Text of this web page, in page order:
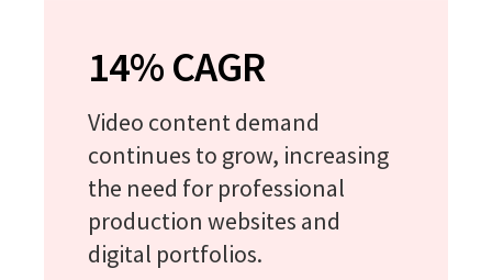
14% CAGR
Video content demand
continues to grow, increasing
the need for professional
production websites and
digital portfolios.